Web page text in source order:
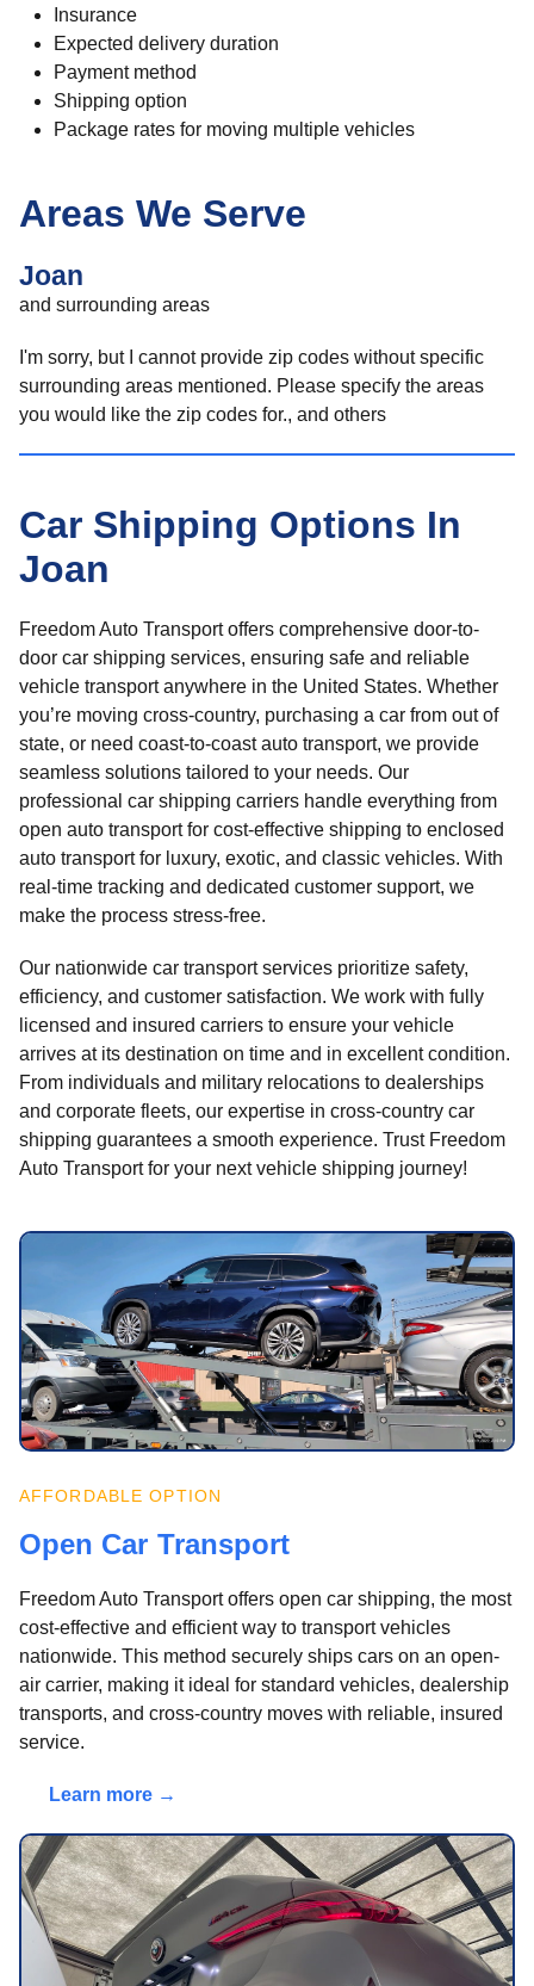
Insurance
Expected delivery duration
Payment method
Shipping option
Package rates for moving multiple vehicles
Areas We Serve
Joan
and surrounding areas
I'm sorry, but I cannot provide zip codes without specific
surrounding areas mentioned. Please specify the areas
you would like the zip codes for., and others
Car Shipping Options In
Joan
Freedom Auto Transport offers comprehensive door-to-
door car shipping services, ensuring safe and reliable
vehicle transport anywhere in the United States. Whether
you’re moving cross-country, purchasing a car from out of
state, or need coast-to-coast auto transport, we provide
seamless solutions tailored to your needs. Our
professional car shipping carriers handle everything from
open auto transport for cost-effective shipping to enclosed
auto transport for luxury, exotic, and classic vehicles. With
real-time tracking and dedicated customer support, we
make the process stress-free.
Our nationwide car transport services prioritize safety,
efficiency, and customer satisfaction. We work with fully
licensed and insured carriers to ensure your vehicle
arrives at its destination on time and in excellent condition.
From individuals and military relocations to dealerships
and corporate fleets, our expertise in cross-country car
shipping guarantees a smooth experience. Trust Freedom
Auto Transport for your next vehicle shipping journey!
AFFORDABLE OPTION
Open Car Transport
Freedom Auto Transport offers open car shipping, the most
cost-effective and efficient way to transport vehicles
nationwide. This method securely ships cars on an open-
air carrier, making it ideal for standard vehicles, dealership
transports, and cross-country moves with reliable, insured
service.
Learn more →